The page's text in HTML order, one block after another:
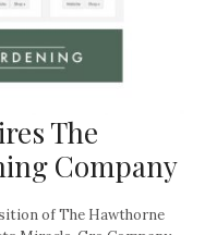
The
Company
of The Hawthorne